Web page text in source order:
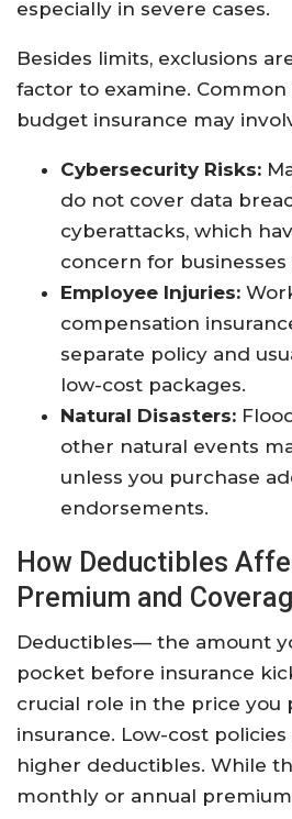
especially in severe cases.
Besides limits, exclusions
factor to examine. Common
budget insurance may
Cybersecurity Risks:
do not cover data
cyberattacks, which
concern for businesses
Employee Injuries:
compensation
separate policy and
low-cost packages.
Natural Disasters:
other natural events
unless you purchase
endorsements.
How Deductibles
Premium and
Deductibles— the amount
pocket before insurance
crucial role in the price you
insurance. Low-cost
higher deductibles. While
monthly or annual